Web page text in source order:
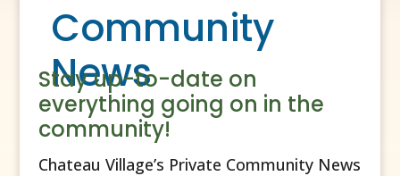
Community
News
Stay up-to-date on
everything going on in the
community!
Chateau Village’s Private Community News